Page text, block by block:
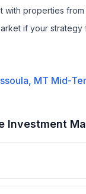
with properties
if your
MT Mid-
Investment